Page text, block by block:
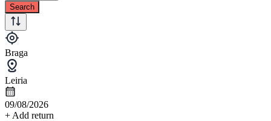
Search
Braga
Leiria
09/08/2026
+ Add return